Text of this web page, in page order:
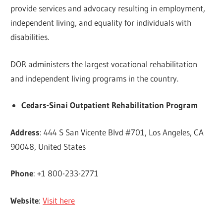
provide services and advocacy resulting in employment,
independent living, and equality for individuals with
disabilities.
DOR administers the largest vocational rehabilitation
and independent living programs in the country.
Cedars-Sinai Outpatient Rehabilitation Program
Address: 444 S San Vicente Blvd #701, Los Angeles, CA
90048, United States
Phone: +1 800-233-2771
Website:Visit here